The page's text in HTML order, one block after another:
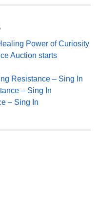
Power of Curiosity
Auction starts
Resistance – Sing In
– Sing In
– Sing In